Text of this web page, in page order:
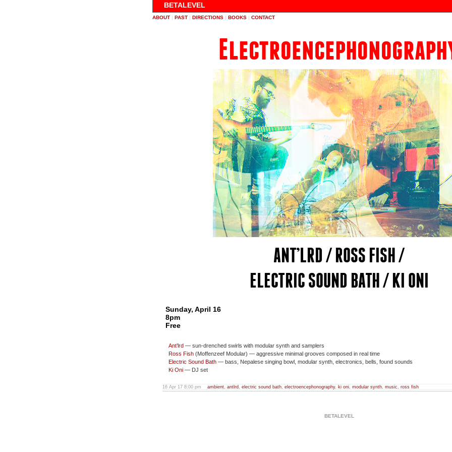
BETALEVEL
ABOUT | PAST | DIRECTIONS | BOOKS | CONTACT
ANT’LRD / ROSS FISH /
ELECTRIC SOUND BATH / KI ONI
Sunday, April 16
8pm
Free
Ant’lrd — sun-drenched swirls with modular synth and samplers
Ross Fish (Moffenzeef Modular) — aggressive minimal grooves composed in real time
Electric Sound Bath — bass, Nepalese singing bowl, modular synth, electronics, bells, found sounds
Ki Oni — DJ set
16 Apr 17 8:00 pm ambient, antlrd, electric sound bath, electroencephonography, ki oni, modular synth, music, ross fish
BETALEVEL